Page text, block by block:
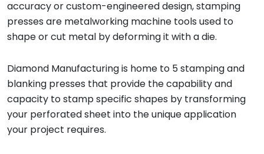
accuracy or custom-engineered design, stamping
presses are metalworking machine tools used to
shape or cut metal by deforming it with a die.
Diamond Manufacturing is home to 5 stamping and
blanking presses that provide the capability and
capacity to stamp specific shapes by transforming
your perforated sheet into the unique application
your project requires.